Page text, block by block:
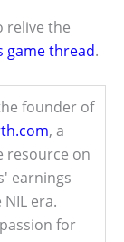
relive the
game thread.
founder of
, a
resource on
earnings
era.
for